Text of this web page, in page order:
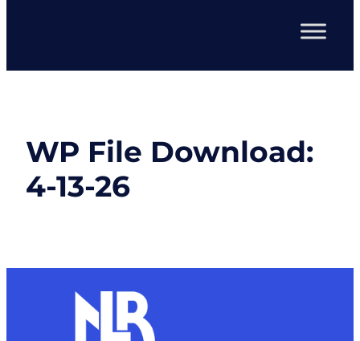
WP File Download:
4-13-26